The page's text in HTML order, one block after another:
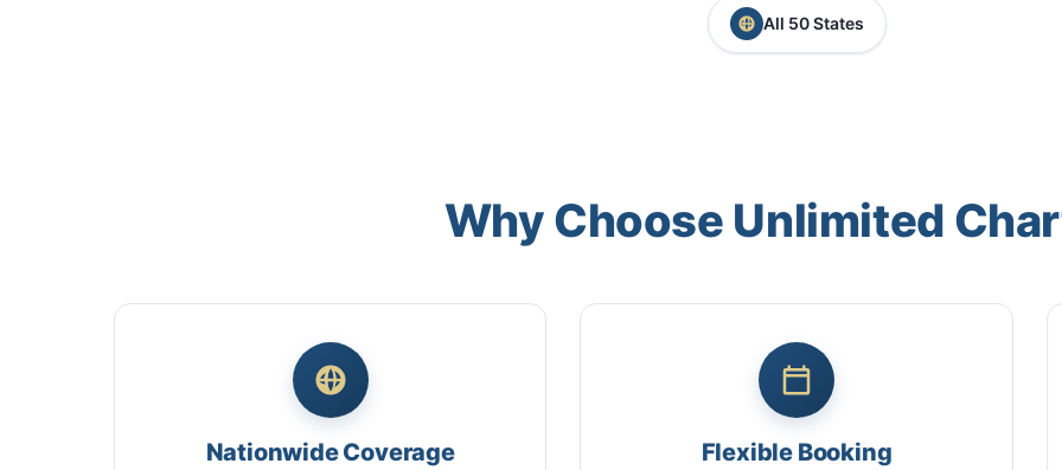
All 50 States
Why Choose Unlimited
Nationwide Coverage Flexible Booking